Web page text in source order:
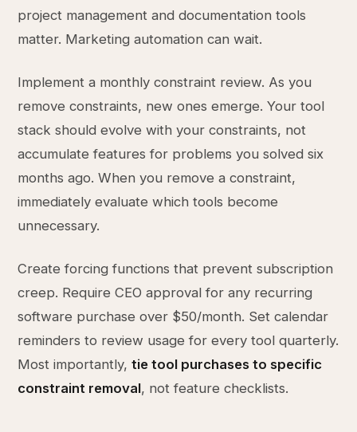
project management and documentation tools
matter. Marketing automation can wait.
Implement a monthly constraint review. As you
remove constraints, new ones emerge. Your tool
stack should evolve with your constraints, not
accumulate features for problems you solved six
months ago. When you remove a constraint,
immediately evaluate which tools become
unnecessary.
Create forcing functions that prevent subscription
creep. Require CEO approval for any recurring
software purchase over $50/month. Set calendar
reminders to review usage for every tool quarterly.
Most importantly,tie tool purchases to specific
constraint removal, not feature checklists.